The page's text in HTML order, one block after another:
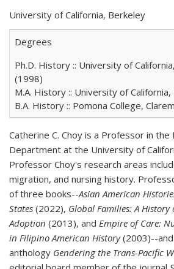
University of California, Berkeley
Degrees
Ph.D. History :: University of
(1998)
M.A. History :: University of
B.A. History :: Pomona College,
Catherine C. Choy is a Professor in the
Department at the University of
Professor Choy's research areas
migration, and nursing history.
of three books--Asian American
States (2022), Global Families: A
Adoption (2013), and Empire of Care:
in Filipino American History(2003)--
anthology Gendering the Trans-Pacific